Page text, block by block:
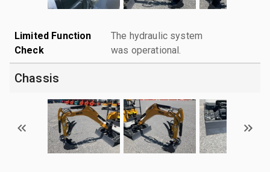
Limited Function
Check
The hydraulic system
was operational.
Chassis